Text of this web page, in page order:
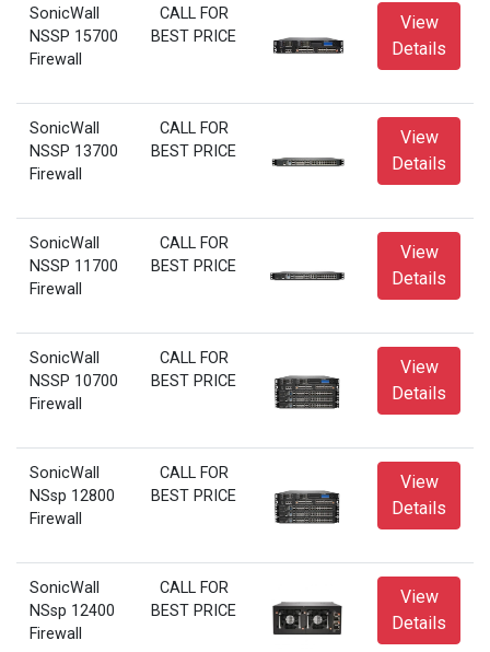
SonicWall
NSSP 15700
Firewall
CALL FOR
BEST PRICE
View
Details
SonicWall
NSSP 13700
Firewall
CALL FOR
BEST PRICE
View
Details
SonicWall
NSSP 11700
Firewall
CALL FOR
BEST PRICE
View
Details
SonicWall
NSSP 10700
Firewall
CALL FOR
BEST PRICE
View
Details
SonicWall
NSsp 12800
Firewall
CALL FOR
BEST PRICE
View
Details
SonicWall
NSsp 12400
Firewall
CALL FOR
BEST PRICE
View
Details